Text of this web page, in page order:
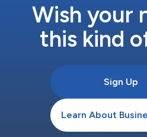
Wish your
this kind
Sign Up
Learn About